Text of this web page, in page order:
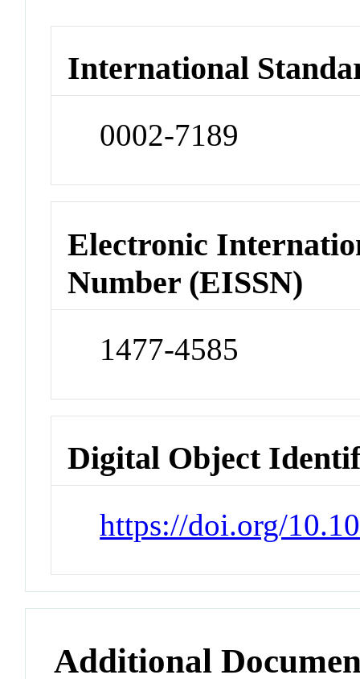
International
0002-7189
Electronic
Number (EISSN)
1477-4585
Digital Object
https://doi.org/
Additional